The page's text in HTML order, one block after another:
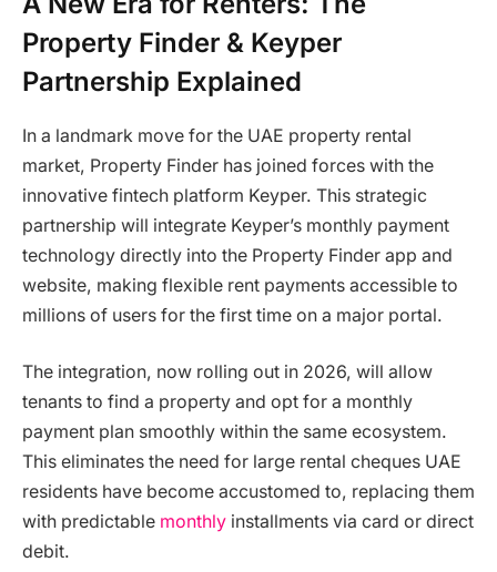
Property Finder & Keyper
Partnership Explained
In a landmark move for the UAE property rental
market, Property Finder has joined forces with the
innovative fintech platform Keyper. This strategic
partnership will integrate Keyper’s monthly payment
technology directly into the Property Finder app and
website, making flexible rent payments accessible to
millions of users for the first time on a major portal.
The integration, now rolling out in 2026, will allow
tenants to find a property and opt for a monthly
payment plan smoothly within the same ecosystem.
This eliminates the need for large rental cheques UAE
residents have become accustomed to, replacing them
with predictable monthly installments via card or direct
debit.